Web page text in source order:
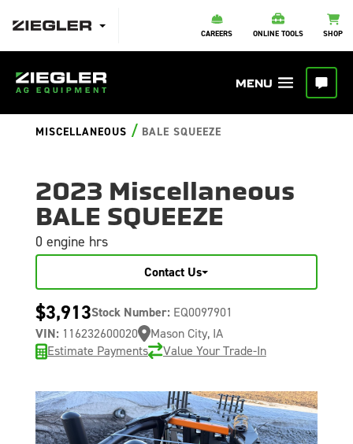
CAREERS ONLINE TOOLS SHOP
MISCELLANEOUS / BALE SQUEEZE
2023 Miscellaneous
BALE SQUEEZE
0 engine hrs
Contact Us
$3,913Stock Number: EQ0097901
VIN: 116232600020
Mason City, IA
Estimate Payments
Value Your Trade-In